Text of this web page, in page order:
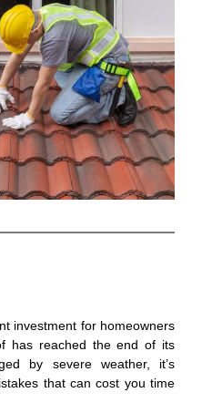
investment for homeowners
has reached the end of its
by severe weather, it’s
that can cost you time